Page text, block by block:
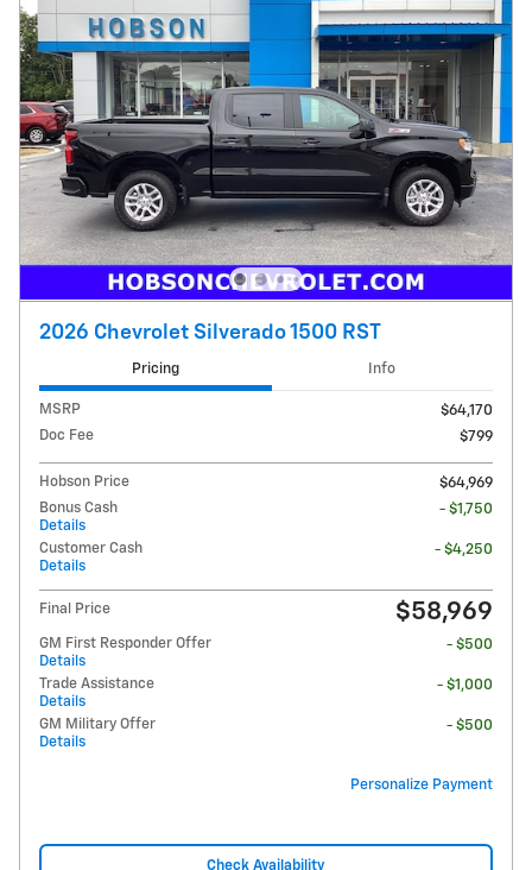
2026 Chevrolet Silverado 1500 RST
Pricing Info
MSRP
$64,170
Doc Fee
$799
Hobson Price
$64,969
Bonus Cash
Details
- $1,750
Customer Cash
Details
- $4,250
Final Price $58,969
GM First Responder Offer
Details
- $500
Trade Assistance
Details
- $1,000
GM Military Offer
Details
- $500
Personalize Payment
Check Availability